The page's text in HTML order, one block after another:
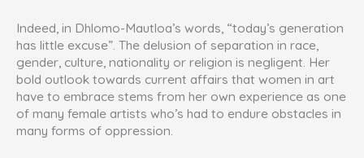
Indeed, in Dhlomo-Mautloa’s words, “today’s generation
has little excuse”. The delusion of separation in race,
gender, culture, nationality or religion is negligent. Her
bold outlook towards current affairs that women in art
have to embrace stems from her own experience as one
of many female artists who’s had to endure obstacles in
many forms of oppression.